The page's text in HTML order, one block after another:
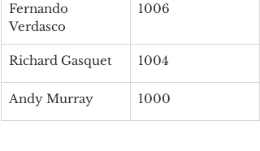
Fernando
Verdasco
1006
Richard Gasquet 1004
Andy Murray 1000